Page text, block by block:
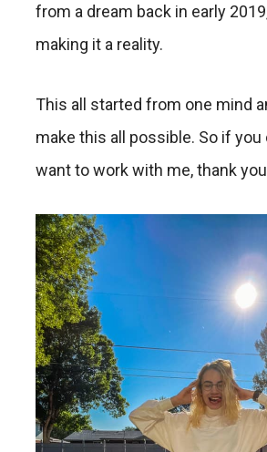
from a dream back in early
making it a reality.
This all started from one mind
make this all possible. So if you
want to work with me, thank